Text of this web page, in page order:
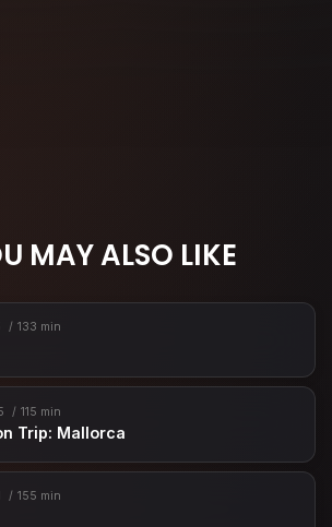
MAY ALSO LIKE
133 min
115 min
Trip: Mallorca
155 min